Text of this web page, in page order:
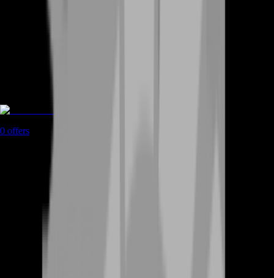
0 offers